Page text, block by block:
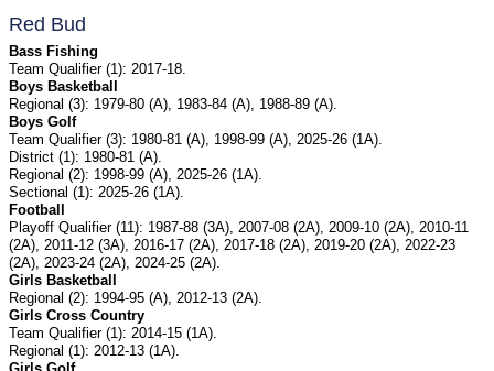
Red Bud
Bass Fishing
Team Qualifier (1): 2017-18.
Boys Basketball
Regional (3): 1979-80 (A), 1983-84 (A), 1988-89 (A).
Boys Golf
Team Qualifier (3): 1980-81 (A), 1998-99 (A), 2025-26 (1A).
District (1): 1980-81 (A).
Regional (2): 1998-99 (A), 2025-26 (1A).
Sectional (1): 2025-26 (1A).
Football
Playoff Qualifier (11): 1987-88 (3A), 2007-08 (2A), 2009-10 (2A), 2010-11
(2A), 2011-12 (3A), 2016-17 (2A), 2017-18 (2A), 2019-20 (2A), 2022-23
(2A), 2023-24 (2A), 2024-25 (2A).
Girls Basketball
Regional (2): 1994-95 (A), 2012-13 (2A).
Girls Cross Country
Team Qualifier (1): 2014-15 (1A).
Regional (1): 2012-13 (1A).